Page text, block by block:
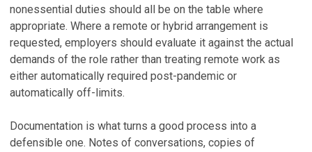
nonessential duties should all be on the table where
appropriate. Where a remote or hybrid arrangement is
requested, employers should evaluate it against the actual
demands of the role rather than treating remote work as
either automatically required post-pandemic or
automatically off-limits.
Documentation is what turns a good process into a
defensible one. Notes of conversations, copies of